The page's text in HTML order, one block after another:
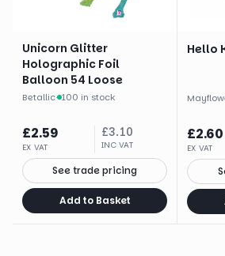
Unicorn Glitter
Holographic Foil
Balloon 54 Loose
Betallic· 100 in stock
£2.59
EX VAT
£3.10
INC VAT
See trade pricing
Add to Basket
Hello
£2.60
EX VAT